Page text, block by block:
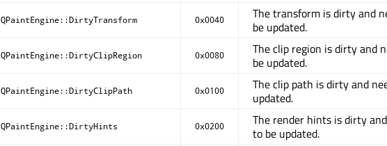
QPaintEngine::DirtyTransform 0x0040
The transform is dirty and
be updated.
QPaintEngine::DirtyClipRegion 0x0080
The clip region is dirty and
be updated.
QPaintEngine::DirtyClipPath 0x0100
The clip path is dirty and
updated.
QPaintEngine::DirtyHints 0x0200
The render hints is dirty
to be updated.